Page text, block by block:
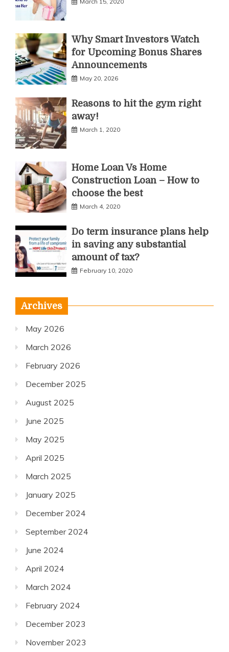
Why Smart Investors Watch
for Upcoming Bonus Shares
Announcements
May 20, 2026
Reasons to hit the gym right
away!
March 1, 2020
Home Loan Vs Home
Construction Loan – How to
choose the best
March 4, 2020
Do term insurance plans help
in saving any substantial
amount of tax?
February 10, 2020
Archives
May 2026
March 2026
February 2026
December 2025
August 2025
June 2025
May 2025
April 2025
March 2025
January 2025
December 2024
September 2024
June 2024
April 2024
March 2024
February 2024
December 2023
November 2023